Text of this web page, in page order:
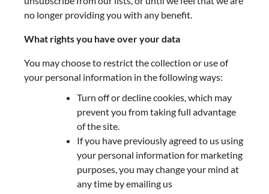
no longer providing you with any benefit.
What rights you have over your data
You may choose to restrict the collection or use of
your personal information in the following ways:
Turn off or decline cookies, which may
prevent you from taking full advantage
of the site.
If you have previously agreed to us using
your personal information for marketing
purposes, you may change your mind at
any time by emailing us